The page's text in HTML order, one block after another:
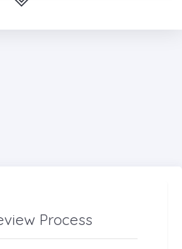
Process